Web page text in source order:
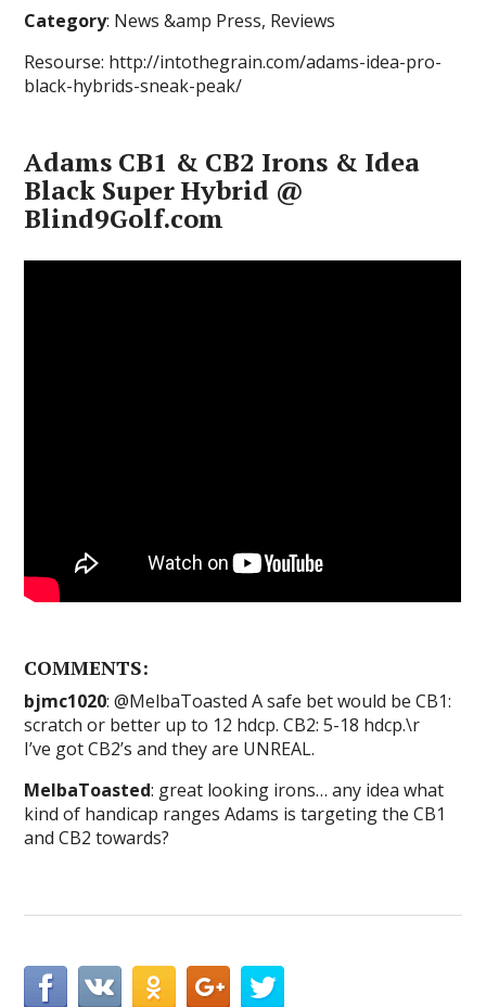
Category: News &amp Press, Reviews
Resourse: http://intothegrain.com/adams-idea-pro-
black-hybrids-sneak-peak/
Adams CB1 & CB2 Irons & Idea
Black Super Hybrid @
Blind9Golf.com
COMMENTS:
bjmc1020: @MelbaToasted A safe bet would be CB1:
scratch or better up to 12 hdcp. CB2: 5-18 hdcp.\r
I’ve got CB2’s and they are UNREAL.
MelbaToasted: great looking irons… any idea what
kind of handicap ranges Adams is targeting the CB1
and CB2 towards?